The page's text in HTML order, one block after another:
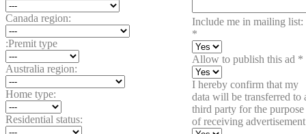
Canada region:
:Premit type
Australia region:
Home type:
Residential status:
Include me in mailing list:
*
Allow to publish this ad *
I hereby confirm that my
data will be transferred to
third party for the purpose
of receiving